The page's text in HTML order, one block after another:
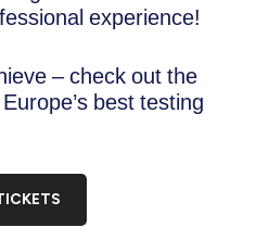
experience!
– check out the
best testing